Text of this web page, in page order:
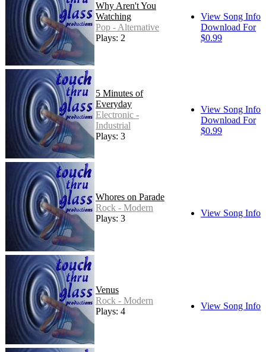
Why Aren't You
Watching
Pop - Alternative
Plays: 2
View Song Info
Download For
$0.99
5 Minutes of
Everyday
Electronic -
Industrial
Plays: 3
View Song Info
Download For
$0.99
Whores on Parade
Rock - Modern
Plays: 3
View Song Info
Venus
Rock - Modern
Plays: 4
View Song Info